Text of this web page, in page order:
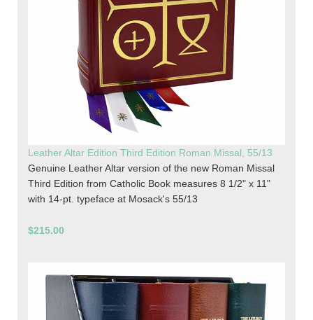
Leather Altar Edition Third Edition Roman Missal, 55/13
Genuine Leather Altar version of the new Roman Missal
Third Edition from Catholic Book measures 8 1/2" x 11"
with 14-pt. typeface at Mosack's 55/13
$215.00